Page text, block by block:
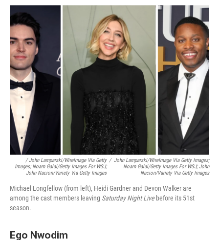
/John Lamparski/WireImage Via Getty
Images; Noam Galai/Getty Images For WSJ;
John Nacion/Variety Via Getty Images
/ John Lamparski/WireImage Via Getty Images;
Noam Galai/Getty Images For WSJ; John
Nacion/Variety Via Getty Images
Michael Longfellow (from left), Heidi Gardner and Devon Walker are
among the cast members leaving Saturday Night Livebefore its 51st
season.
Ego Nwodim